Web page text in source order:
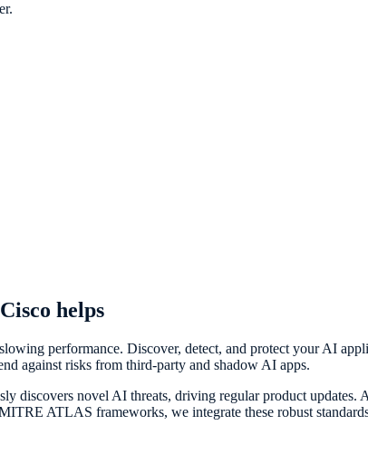
helps
performance. Discover, detect, and protect your AI
against risks from third-party and shadow AI apps.
discovers novel AI threats, driving regular product updates.
ATLAS frameworks, we integrate these robust